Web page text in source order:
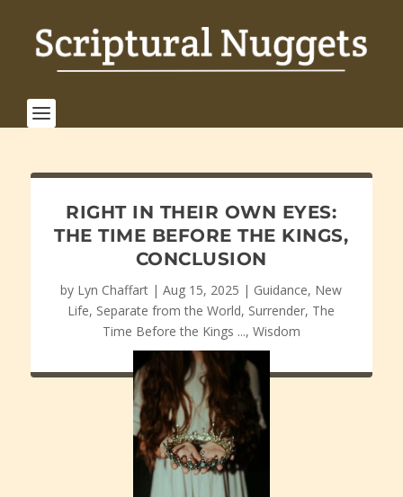
RIGHT IN THEIR OWN EYES:
THE TIME BEFORE THE KINGS,
CONCLUSION
by Lyn Chaffart |Aug 15, 2025 | Guidance, New
Life, Separate from the World, Surrender, The
Time Before the Kings ..., Wisdom